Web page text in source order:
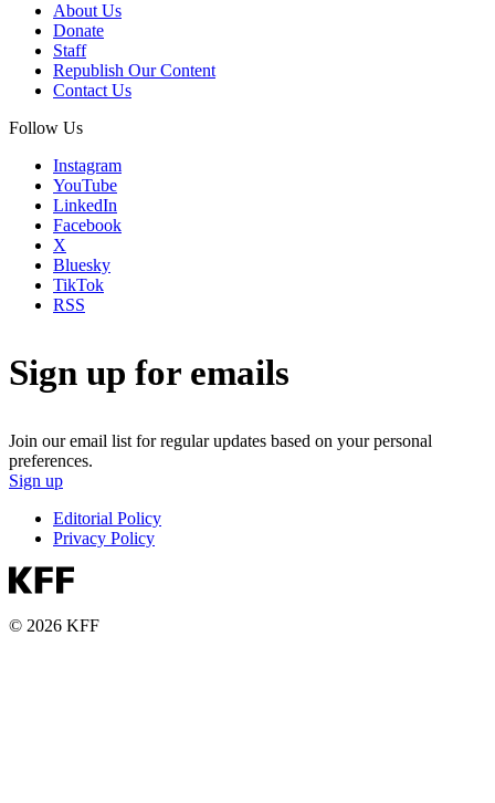
About Us
Donate
Staff
Republish Our Content
Contact Us
Follow Us
Instagram
YouTube
LinkedIn
Facebook
X
Bluesky
TikTok
RSS
Sign up for emails
Join our email list for regular updates based on your personal
preferences.
Sign up
Editorial Policy
Privacy Policy
© 2026 KFF